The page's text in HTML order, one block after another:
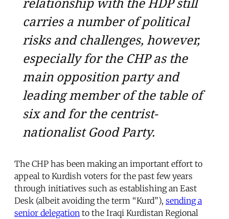
carries a number of political
risks and challenges, however,
especially for the CHP as the
main opposition party and
leading member of the table of
six and for the centrist-
nationalist Good Party.
The CHP has been making an important effort to
appeal to Kurdish voters for the past few years
through initiatives such as establishing an East
Desk (albeit avoiding the term “Kurd”), sending a
senior delegation to the Iraqi Kurdistan Regional